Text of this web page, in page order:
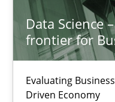
Data Science
frontier for
Evaluating
Driven Economy
Improving